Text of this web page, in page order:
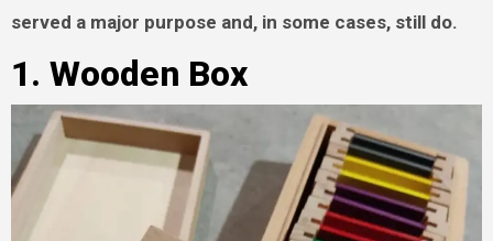
served a major purpose and, in some cases, still do.
1. Wooden Box